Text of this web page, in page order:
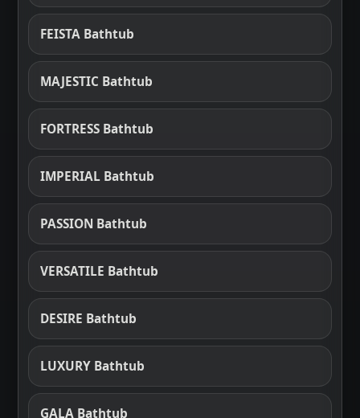
FEISTA Bathtub
MAJESTIC Bathtub
FORTRESS Bathtub
IMPERIAL Bathtub
PASSION Bathtub
VERSATILE Bathtub
DESIRE Bathtub
LUXURY Bathtub
GALA Bathtub